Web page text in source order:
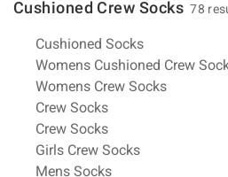
Cushioned Crew Socks 78
Related Pages
Cushioned Socks
Womens Cushioned Crew
Womens Crew Socks
Crew Socks
Crew Socks
Girls Crew Socks
Mens Socks